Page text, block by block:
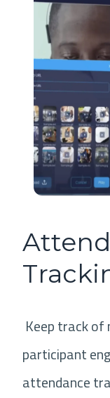
Keep track of
participant
attendance